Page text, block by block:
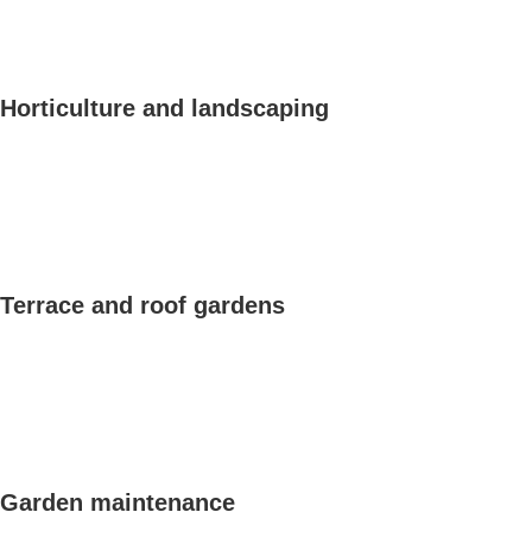
Horticulture and landscaping
Terrace and roof gardens
Garden maintenance